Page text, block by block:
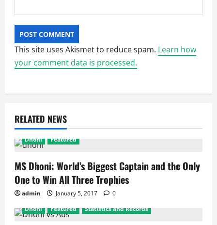
This site uses Akismet to reduce spam. Learn how
your comment data is processed.
RELATED NEWS
Dhoni Featured
MS Dhoni: World’s Biggest Captain and the Only
One to Win All Three Trophies
admin January 5, 2017
0
Dhoni
Featured Statistics and Records